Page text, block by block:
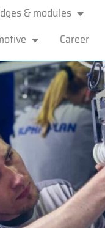
& modules
Career